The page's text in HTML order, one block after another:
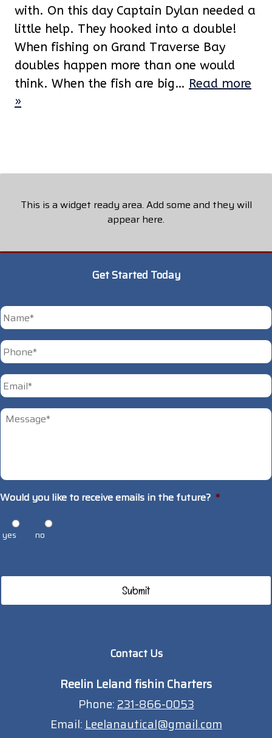
with. On this day Captain Dylan needed a
little help. They hooked into a double!
When fishing on Grand Traverse Bay
doubles happen more than one would
think. When the fish are big… Read more
»
This is a widget ready area. Add some and they will
appear here.
Get Started Today
*
First
Phone *
Email *
Untitled *
Would you like to receive emails in the future? *
yes no
Contact Us
Reelin Leland fishin Charters
Phone: 231-866-0053
Email: Leelanautical@gmail.com